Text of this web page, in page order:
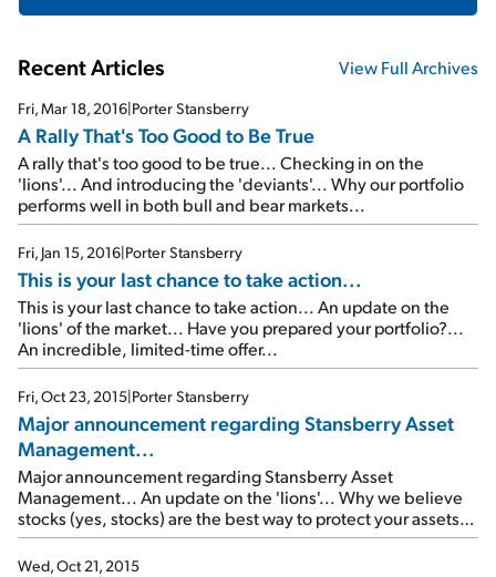
Recent Articles View Full Archives
Fri, Mar 18, 2016|Porter Stansberry
A Rally That's Too Good to Be True
A rally that's too good to be true... Checking in on the
'lions'... And introducing the 'deviants'... Why our portfolio
performs well in both bull and bear markets...
Fri, Jan 15, 2016|Porter Stansberry
This is your last chance to take action...
This is your last chance to take action... An update on the
'lions' of the market... Have you prepared your portfolio?...
An incredible, limited-time offer...
Fri, Oct 23, 2015|Porter Stansberry
Major announcement regarding Stansberry Asset
Management...
Major announcement regarding Stansberry Asset
Management... An update on the 'lions'... Why we believe
stocks (yes, stocks) are the best way to protect your assets
even during bear markets... How to get big profits from
super-safe stocks (like McDonald's)...
Wed, Oct 21, 2015